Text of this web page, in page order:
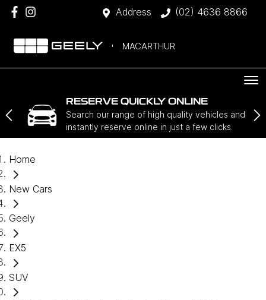
Address (02) 4636 8866
MACARTHUR
RESERVE QUICKLY ONLINE
Search our range of high quality vehicles and
instantly reserve online in just a few clicks.
Home
New Cars
Geely
EX5
SUV